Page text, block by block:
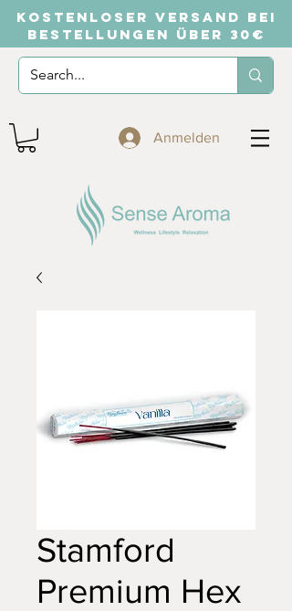
KOSTENLOSER VERSAND BEI
BESTELLUNGEN ÜBER 30€
Anmelden
Stamford
Premium Hex